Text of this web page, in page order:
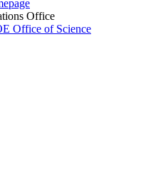
Office